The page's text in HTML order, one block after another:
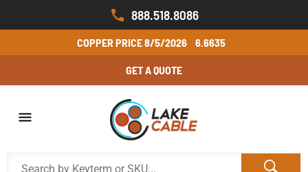
888.518.8086
COPPER PRICE8/5/2026 6.6635
GET A QUOTE